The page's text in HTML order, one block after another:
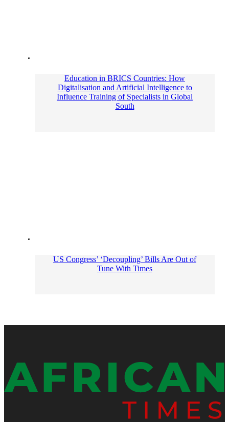
Education in BRICS Countries: How
Digitalisation and Artificial Intelligence to
Influence Training of Specialists in Global
South
US Congress’ ‘Decoupling’ Bills Are Out of
Tune With Times